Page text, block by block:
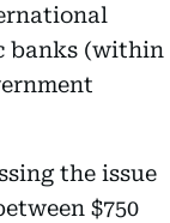
banks (within
the issue
$750